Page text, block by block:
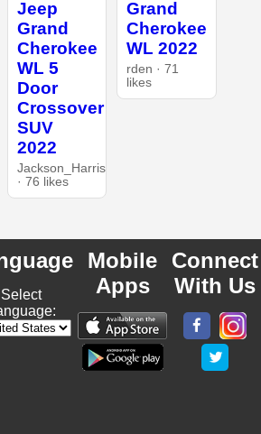
Jeep
Grand
Cherokee
WL 5
Door
Crossover
SUV
2022
Jackson_Harris
· 76 likes
Grand
Cherokee
WL 2022
rden · 71
likes
Select
Mobile
Apps
Connect
With Us